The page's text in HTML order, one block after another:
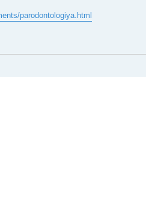
parodontologiya.html